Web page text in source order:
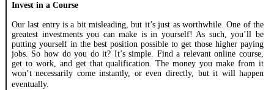
Invest in a Course
Our last entry is a bit misleading, but it’s just as worthwhile. One of the
greatest investments you can make is in yourself! As such, you’ll be
putting yourself in the best position possible to get those higher paying
jobs. So how do you do it? It’s simple. Find a relevant online course,
get to work, and get that qualification. The money you make from it
won’t necessarily come instantly, or even directly, but it will happen
eventually.